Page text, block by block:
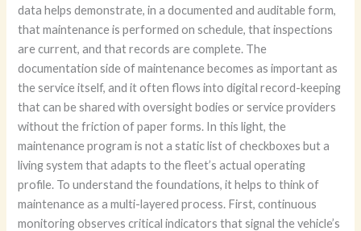
data helps demonstrate, in a documented and auditable form,
that maintenance is performed on schedule, that inspections
are current, and that records are complete. The
documentation side of maintenance becomes as important as
the service itself, and it often flows into digital record-keeping
that can be shared with oversight bodies or service providers
without the friction of paper forms. In this light, the
maintenance program is not a static list of checkboxes but a
living system that adapts to the fleet’s actual operating
profile. To understand the foundations, it helps to think of
maintenance as a multi-layered process. First, continuous
monitoring observes critical indicators that signal the vehicle’s